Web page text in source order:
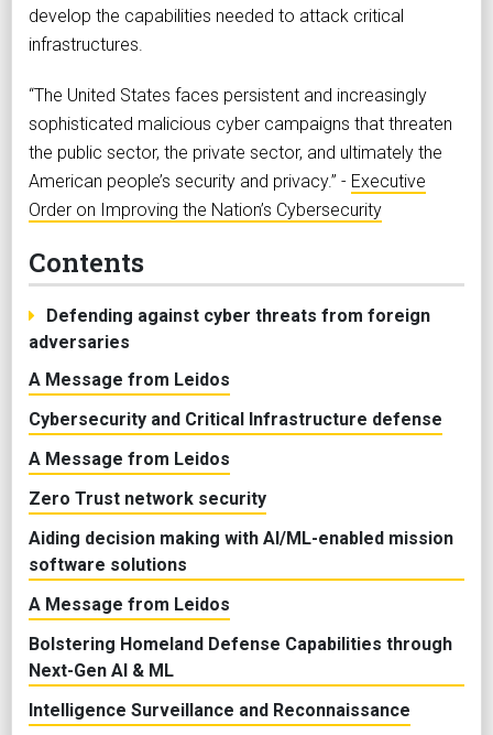
develop the capabilities needed to attack critical
infrastructures.
“The United States faces persistent and increasingly
sophisticated malicious cyber campaigns that threaten
the public sector, the private sector, and ultimately the
American people’s security and privacy.” - Executive
Order on Improving the Nation’s Cybersecurity
Contents
Defending against cyber threats from foreign
adversaries
A Message from Leidos
Cybersecurity and Critical Infrastructure defense
A Message from Leidos
Zero Trust network security
Aiding decision making with AI/ML-enabled mission
software solutions
A Message from Leidos
Bolstering Homeland Defense Capabilities through
Next-Gen AI & ML
Intelligence Surveillance and Reconnaissance